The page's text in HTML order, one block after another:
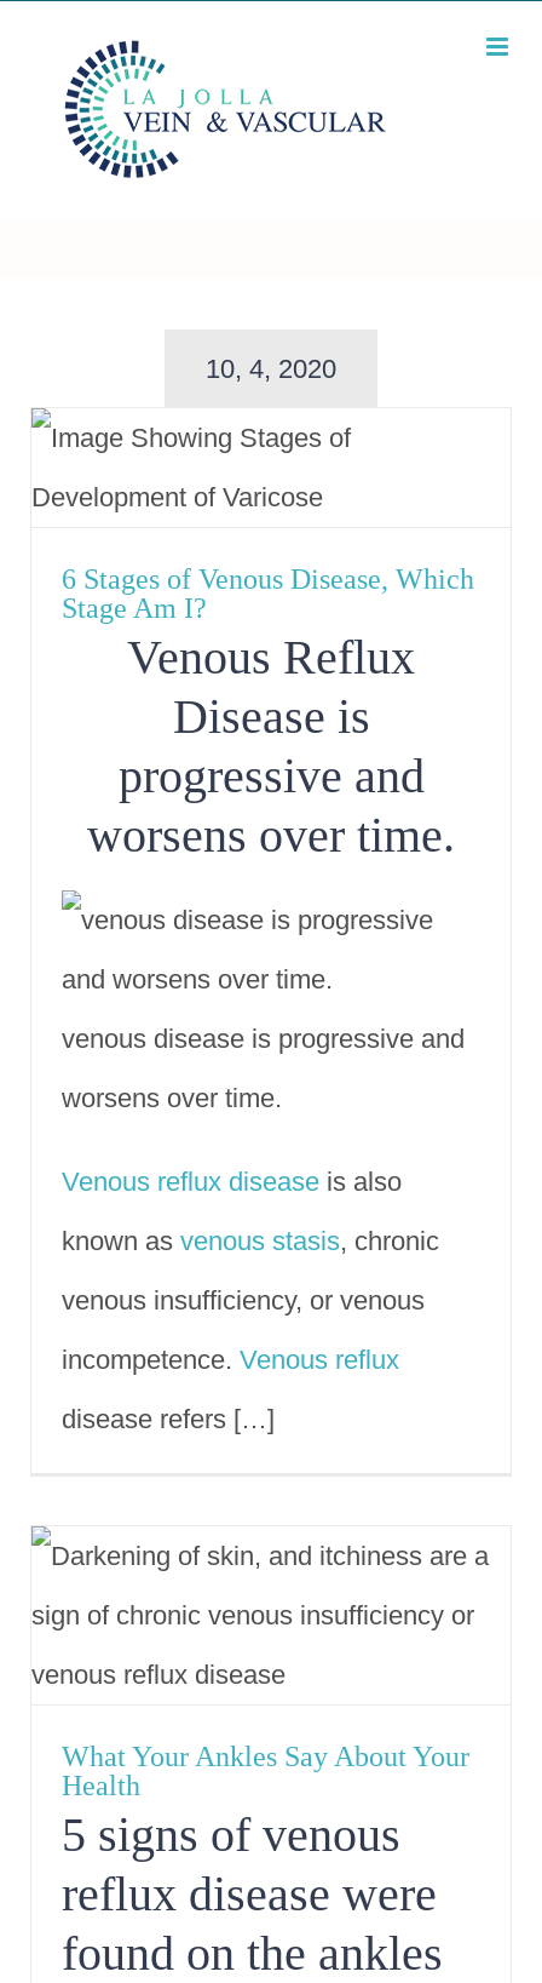
content
10, 4, 2020
6 Stages of Venous Disease, Which
Stage Am I?
Venous Reflux
Disease is
progressive and
worsens over time.
venous disease is progressive and
worsens over time.
Venous reflux disease is also
known as venous stasis, chronic
venous insufficiency, or venous
incompetence. Venous reflux
disease refers […]
What Your Ankles Say About Your
Health
5 signs of venous
reflux disease were
found on the ankles